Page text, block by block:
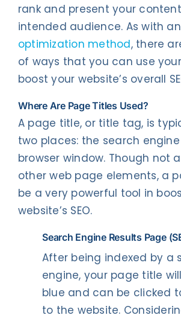
rank and present your
intended audience. As with
optimization method, there
of ways that you can use
boost your website’s overall
Where Are Page Titles Used?
A page title, or title tag, is
two places: the search
browser window. Though not
other web page elements, a
be a very powerful tool in
website’s SEO.
Search Engine Results Page
After being indexed by a
engine, your page title
blue and can be clicked
to the website.